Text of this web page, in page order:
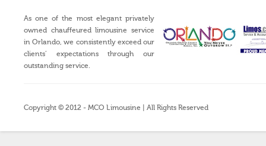
As one of the most elegant privately
owned chauffeured limousine service
in Orlando, we consistently exceed our
clients’ expectations through our
outstanding service.
Copyright © 2012 - MCO Limousine | All Rights Reserved